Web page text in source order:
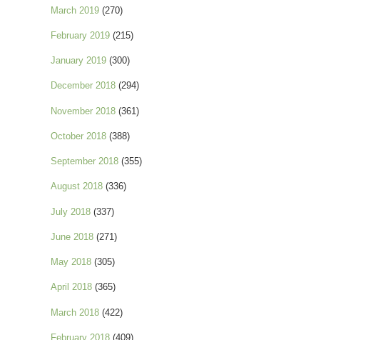
March 2019 (270)
February 2019 (215)
January 2019 (300)
December 2018 (294)
November 2018 (361)
October 2018 (388)
September 2018 (355)
August 2018 (336)
July 2018 (337)
June 2018 (271)
May 2018 (305)
April 2018 (365)
March 2018 (422)
February 2018 (409)